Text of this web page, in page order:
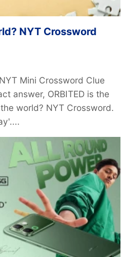
NYT Crossword
Mini Crossword Clue
answer, ORBITED is the
world? NYT Crossword.